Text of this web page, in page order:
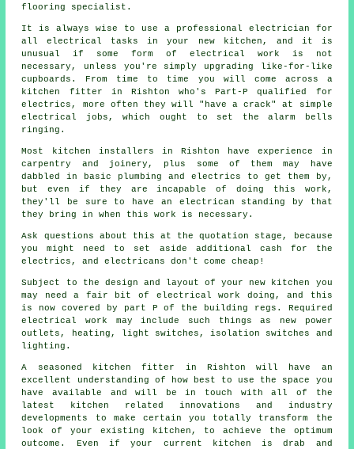
flooring specialist.
It is always wise to use a professional electrician for
all electrical tasks in your new kitchen, and it is
unusual if some form of electrical work is not
necessary, unless you're simply upgrading like-for-like
cupboards. From time to time you will come across a
kitchen fitter in Rishton who's Part-P qualified for
electrics, more often they will "have a crack" at simple
electrical jobs, which ought to set the alarm bells
ringing.
Most kitchen installers in Rishton have experience in
carpentry and joinery, plus some of them may have
dabbled in basic plumbing and electrics to get them by,
but even if they are incapable of doing this work,
they'll be sure to have an electrican standing by that
they bring in when this work is necessary.
Ask questions about this at the quotation stage, because
you might need to set aside additional cash for the
electrics, and electricans don't come cheap!
Subject to the design and layout of your new kitchen you
may need a fair bit of electrical work doing, and this
is now covered by part P of the building regs. Required
electrical work may include such things as new power
outlets, heating, light switches, isolation switches and
lighting.
A seasoned kitchen fitter in Rishton will have an
excellent understanding of how best to use the space you
have available and will be in touch with all of the
latest kitchen related innovations and industry
developments to make certain you totally transform the
look of your existing kitchen, to achieve the optimum
outcome. Even if your current kitchen is drab and